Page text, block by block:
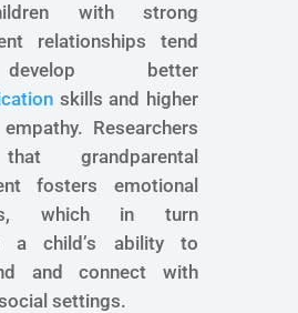
with strong
relationships tend
better
skills and higher
Researchers
grandparental
fosters emotional
which in turn
a child’s ability to
and connect with
settings.